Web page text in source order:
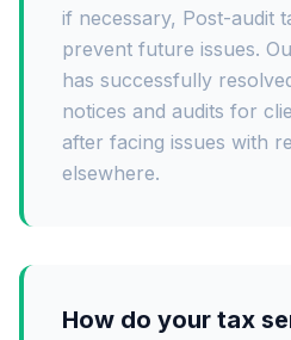
if necessary, Post-audit
prevent future issues.
has successfully
notices and audits for
after facing issues with
elsewhere.
How do your tax